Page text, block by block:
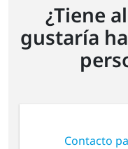
¿Tiene
gustaría
Contacto